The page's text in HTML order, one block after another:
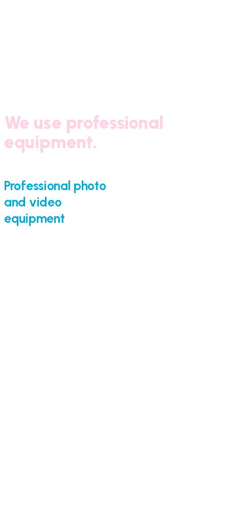
We use professional
equipment.
Professional photo
and video
equipment